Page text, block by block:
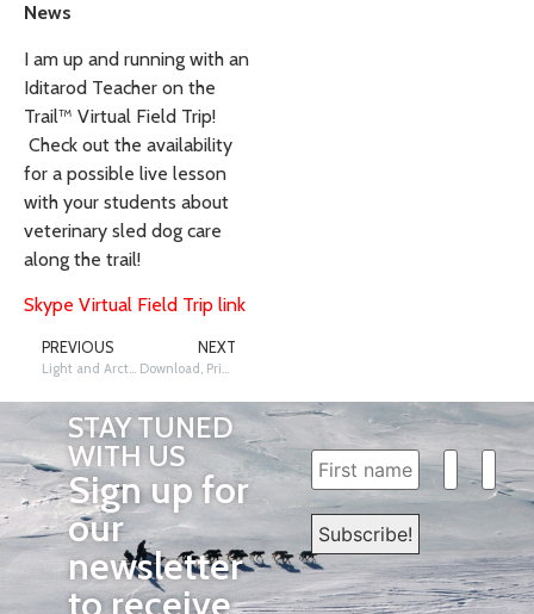
News
I am up and running with an
Iditarod Teacher on the
Trail™ Virtual Field Trip!
Check out the availability
for a possible live lesson
with your students about
veterinary sled dog care
along the trail!
Skype Virtual Field Trip link
PREVIOUS
Light and Arctic Fur
NEXT
Download, Print, and Use These Maps with Students.
STAY TUNED
WITH US
Sign up for
our
newsletter
to receive